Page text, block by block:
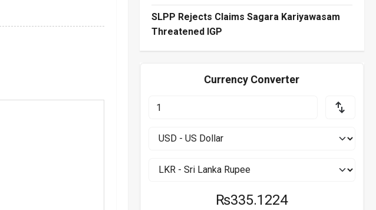
SLPP Rejects Claims Sagara Kariyawasam
Threatened IGP
Currency Converter
₨335.1224